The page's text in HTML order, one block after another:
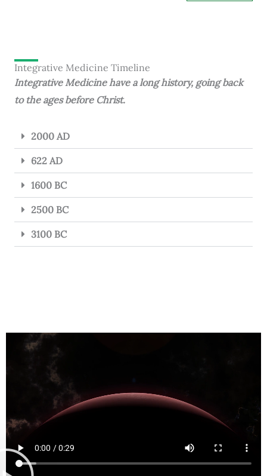
Integrative Medicine Timeline
Integrative Medicine have a long history, going back
to the ages before Christ.
2000 AD
622 AD
1600 BC
2500 BC
3100 BC